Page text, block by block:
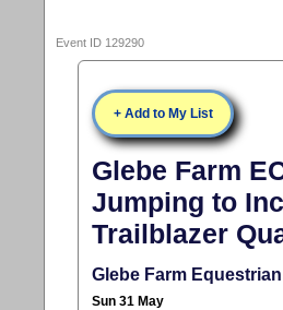
Event ID 129290
+ Add to My List
Glebe Farm
Jumping to Inc
Trailblazer
Glebe Farm
Sun 31 May